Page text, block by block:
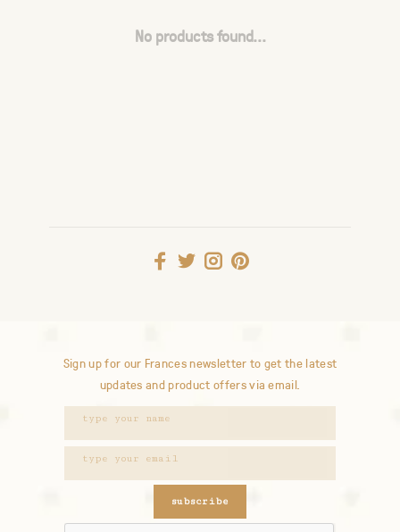
No products found...
Sign up for our Frances newsletter to get the latest
updates and product offers via email.
subscribe